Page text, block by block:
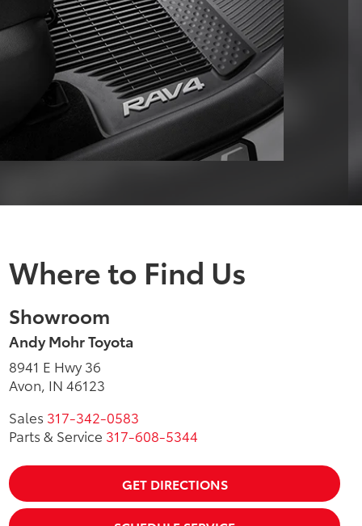
Where to Find Us
Showroom
Andy Mohr Toyota
8941 E Hwy 36
Avon, IN 46123
Sales 317-342-0583
Parts & Service 317-608-5344
GET DIRECTIONS